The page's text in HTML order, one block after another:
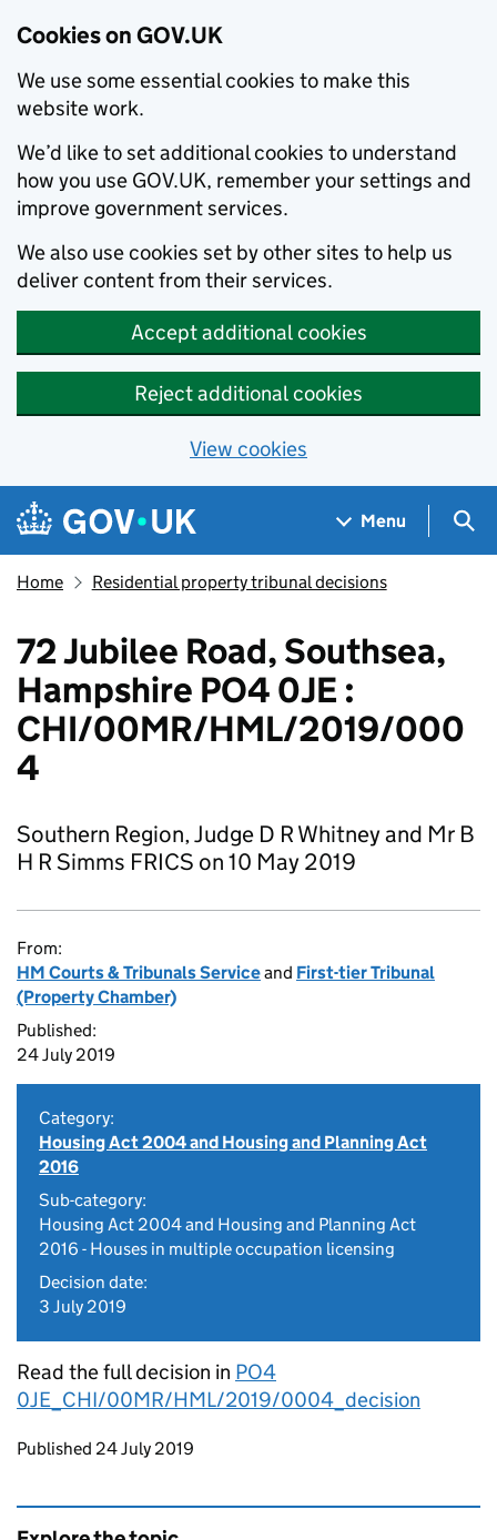
Cookies on GOV.UK
We use some essential cookies to make this
website work.
We’d like to set additional cookies to understand
how you use GOV.UK, remember your settings and
improve government services.
We also use cookies set by other sites to help us
deliver content from their services.
Accept additional cookies
Reject additional cookies
View cookies
Skip to main content
Navigation menu
Menu
Home Residential property tribunal decisions
72 Jubilee Road, Southsea,
Hampshire PO4 0JE :
CHI/00MR/HML/2019/000
4
Southern Region, Judge D R Whitney and Mr B
H R Simms FRICS on 10 May 2019
From:
HM Courts & Tribunals Serviceand First-tier Tribunal
(Property Chamber)
Published:
24 July 2019
Category:
Housing Act 2004 and Housing and Planning Act
2016
Sub-category:
Housing Act 2004 and Housing and Planning Act
2016 - Houses in multiple occupation licensing
Decision date:
3 July 2019
Read the full decision in PO4
0JE_CHI/00MR/HML/2019/0004_decision
Updates to this page
Published 24 July 2019